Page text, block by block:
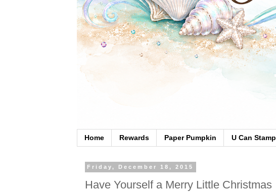
Home Rewards Paper Pumpkin U Can Stamp
Friday, December 18, 2015
Have Yourself a Merry Little Christmas